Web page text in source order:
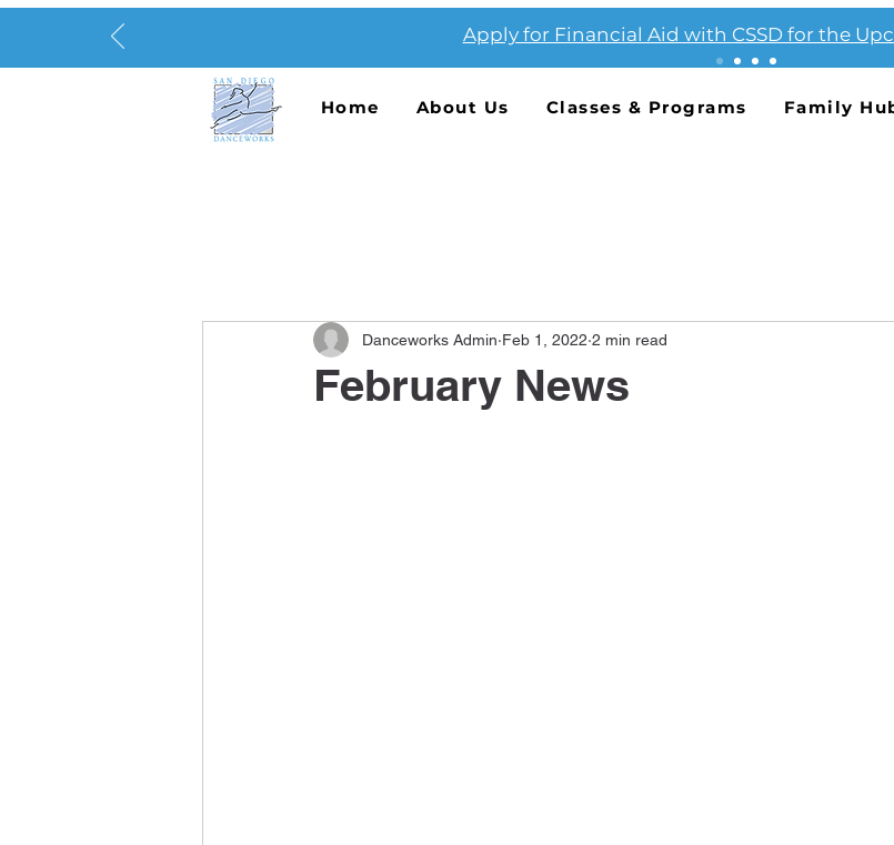
Apply for Financial Aid with CSSD for the
Home About Us Classes & Programs Family
February News
Danceworks Admin Feb 1, 2022 2 min read